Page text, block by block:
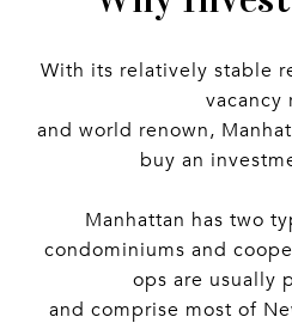
With its relatively stable
vacancy
and world renown,
buy an
Manhattan has two
condominiums and
ops are usually
and comprise most of